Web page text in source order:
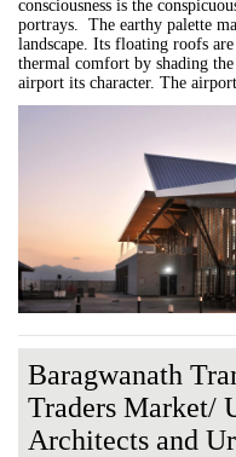
consciousness is the
portrays. The earthy palette
landscape. Its floating roofs
thermal comfort by shading
airport its character. The airport
Baragwanath
Traders Market/
Architects and